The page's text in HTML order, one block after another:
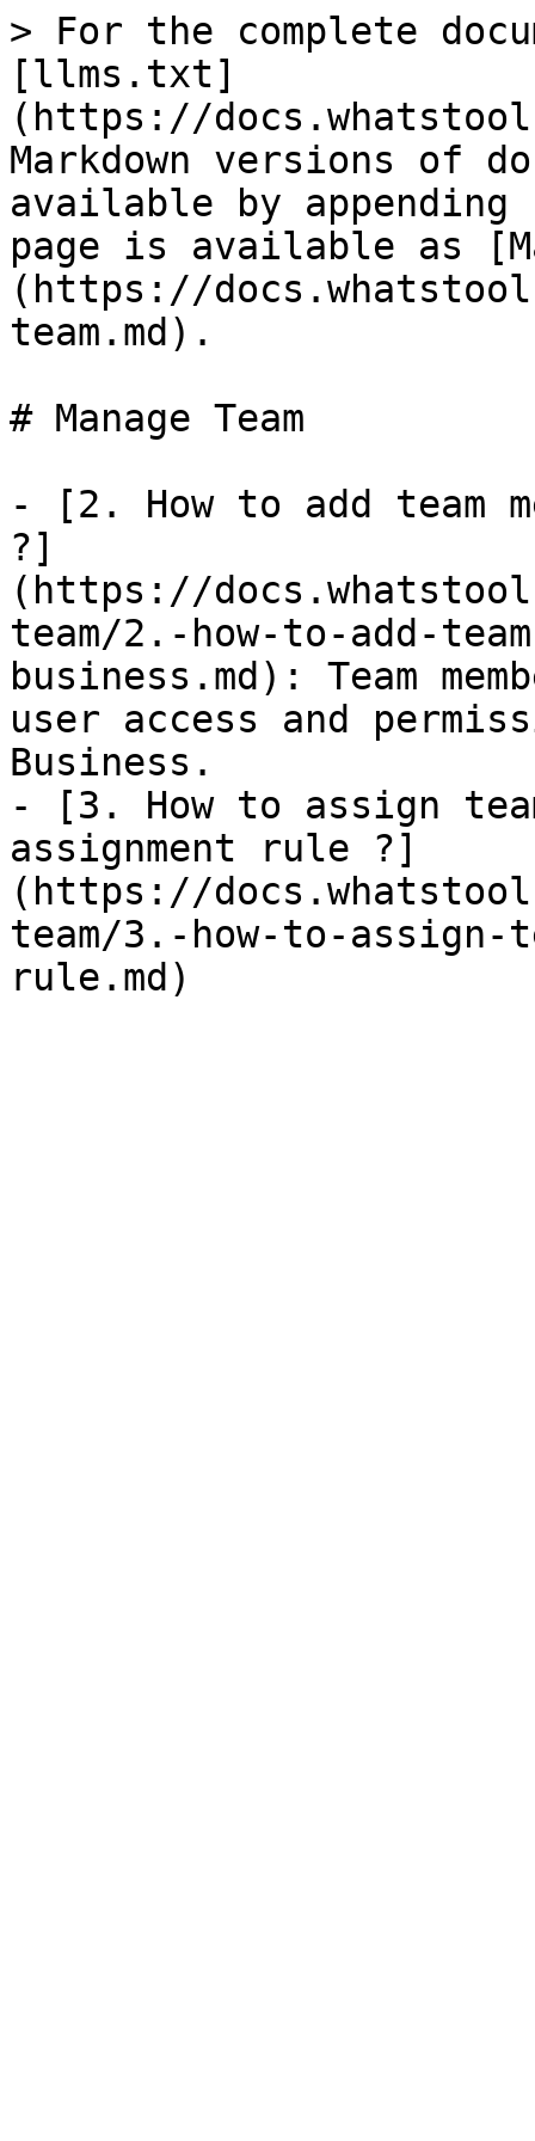
> For the complete
[llms.txt]
(https://
Markdown versions of
available by
page is available as
(https://
team.md).
# Manage Team
- [2. How to add team
?]
(https://
team/2.-how-to-add-
business.md): Team
user access and
Business.
- [3. How to assign
assignment rule ?]
(https://
team/3.-how-to-assign-